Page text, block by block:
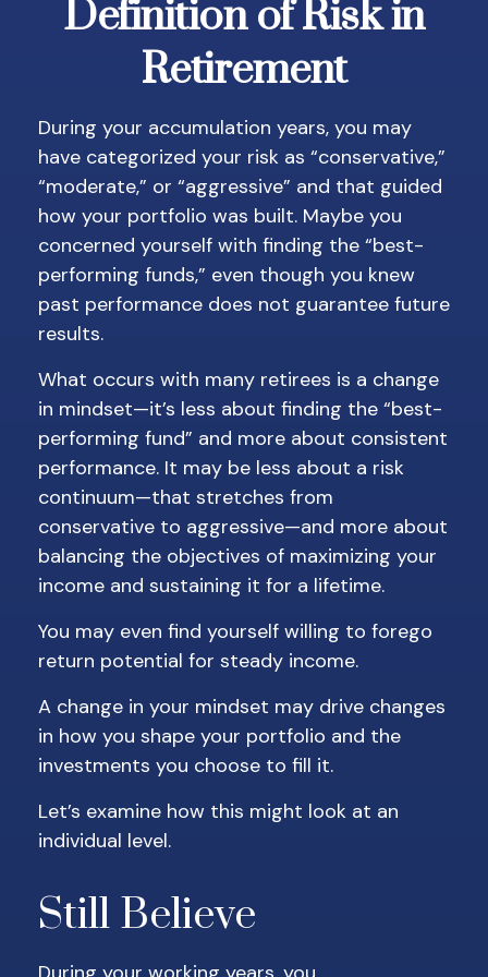
Definition of Risk in
Retirement
During your accumulation years, you may
have categorized your risk as “conservative,”
“moderate,” or “aggressive” and that guided
how your portfolio was built. Maybe you
concerned yourself with finding the “best-
performing funds,” even though you knew
past performance does not guarantee future
results.
What occurs with many retirees is a change
in mindset—it’s less about finding the “best-
performing fund” and more about consistent
performance. It may be less about a risk
continuum—that stretches from
conservative to aggressive—and more about
balancing the objectives of maximizing your
income and sustaining it for a lifetime.
You may even find yourself willing to forego
return potential for steady income.
A change in your mindset may drive changes
in how you shape your portfolio and the
investments you choose to fill it.
Let’s examine how this might look at an
individual level.
Still Believe